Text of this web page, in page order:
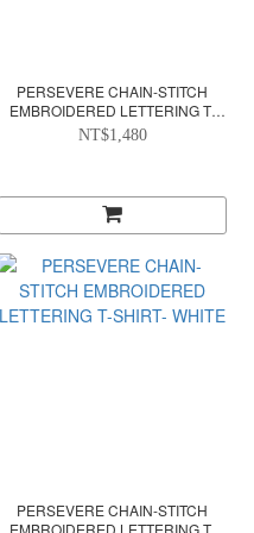
PERSEVERE CHAIN-STITCH
EMBROIDERED LETTERING T-
SHIRT- FOREST GREEN
NT$1,480
PERSEVERE CHAIN-STITCH
EMBROIDERED LETTERING T-